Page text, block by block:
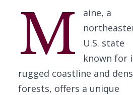
M
aine, a
U.S. state
known for
rugged coastline and
forests, offers a unique